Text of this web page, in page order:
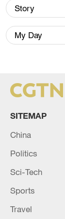
This
January
couple
If warmer
Ford said.
Story
My Day
SITEMAP
China
Politics
Sci-Tech
Sports
Travel